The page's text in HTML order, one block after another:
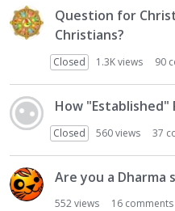
o
n
s
t
Question for
Christians?
Closed 1.3Kviews 90
How "Established"
Closed 560views 37
Are you a Dharma
552views 16 comments